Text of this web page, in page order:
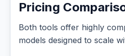
Pricing
Both tools offer highly
models designed to scale